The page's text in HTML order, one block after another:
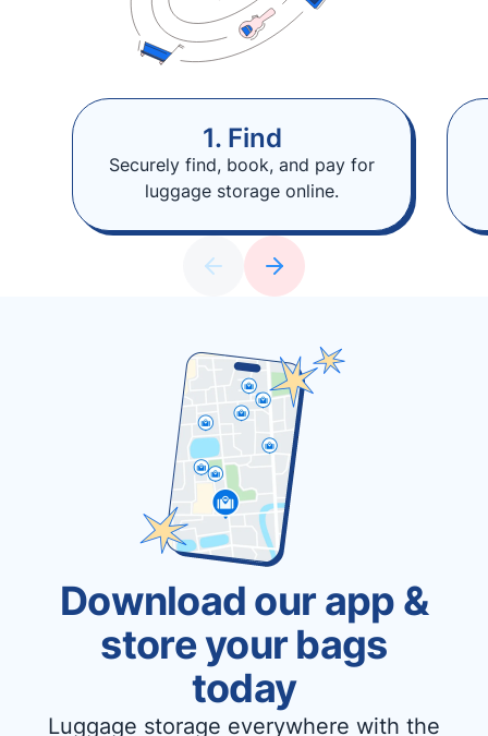
1. Find
Securely find, book, and pay for
luggage storage online.
Download our app &
store your bags
today
Luggage storage everywhere with the